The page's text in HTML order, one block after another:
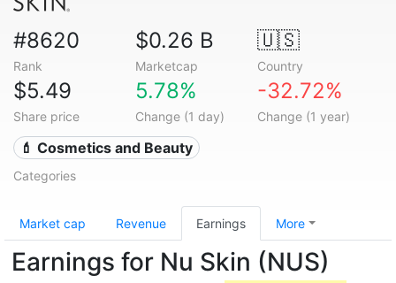
#8620
Rank
$0.26 B
Marketcap
🇺🇸
Country
$5.49
Share price
5.78%
Change (1 day)
-32.72%
Change (1 year)
💄 Cosmetics and Beauty
Categories
Market cap Revenue Earnings More
Earnings for Nu Skin (NUS)